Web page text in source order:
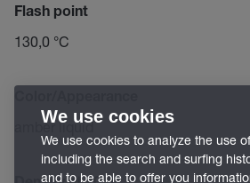
Flash point
130,0 °C
amber liquid
We use cookies
We use cookies to analyze the use
including the search and surfing
and to be able to offer you